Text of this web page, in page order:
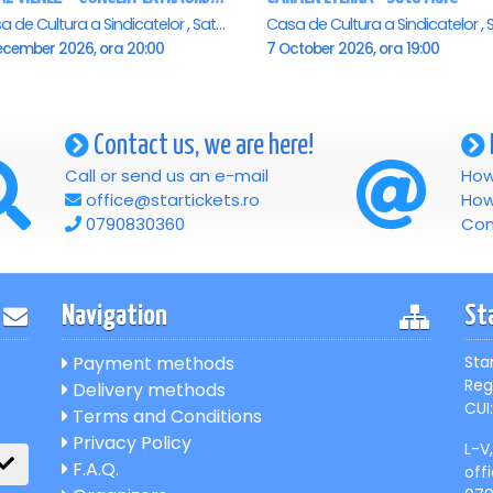
Casa de Cultura a Sindicatelor , Satu-Mare
2026, ora 20:00 7 October 2026, ora 19:00
Contact us, we are here!
Call or send us an e-mail
office@startickets.ro
0790830360
Navigation
Payment methods
Delivery methods
Terms and Conditions
Privacy Policy
F.A.Q.
L-